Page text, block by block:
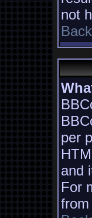
not
per
and
For
from